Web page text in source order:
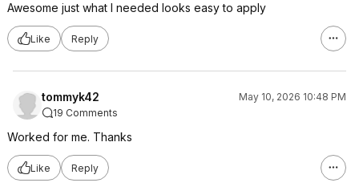
Awesome just what I needed looks easy to apply
Like Reply
tommyk42
May 10, 2026 10:48 PM
19 Comments
Worked for me. Thanks
Like Reply